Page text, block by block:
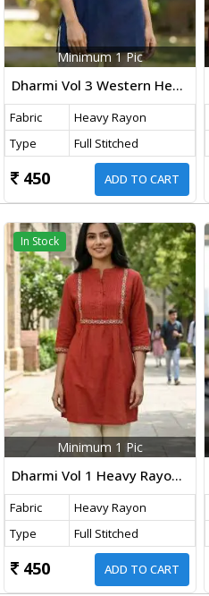
Minimum 1 Pic
Dharmi Vol 3 Western Heavy Rayon Top With Embroidery Thread Work Navy Blue Color
Fabric
Heavy Rayon
Type
Full Stitched
450 ADD TO CART
In Stock
Minimum 1 Pic
Dharmi Vol 1 Heavy Rayon Short Tops With Multicolor Embroidery Work Rust Orange Color
Fabric
Heavy Rayon
Type
Full Stitched
450 ADD TO CART